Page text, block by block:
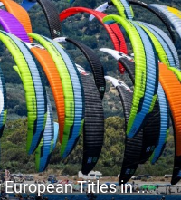
Kiteracers Poised to Fight for European Titles in Montpellier